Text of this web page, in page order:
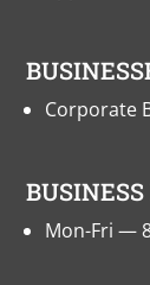
Corporate
Mon-Fri —